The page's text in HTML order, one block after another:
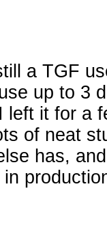
a TGF
up to 3
it for a
of neat
has,